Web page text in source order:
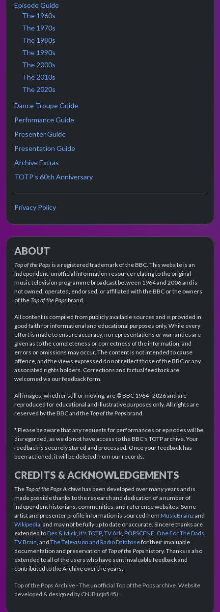
Episode Guide
The 1960s
The 1970s
The 1980s
The 1990s
The 2000s
The 2010s
The 2020s
Dance Troupe Guide
Performance Guide
Presenter Guide
Presentation Guide
Archive Extras
TOTP's 60th Anniversary
Privacy Policy
ABOUT
Top of the Popsis a registered trademark of the BBC. This website is an
independent, unofficial information resource relating to the original
music television programme broadcast between 1964 and 2006 and is
not owned, operated, endorsed, or affiliated with the BBC or the owners
of theTop of the Popsbrand.
All content is compiled from publicly available sources and is provided in
good faith for informational and educational purposes only. While every
effort is made to ensure accuracy, no representations or warranties are
given as to the completeness or correctness of the information, and
errors or omissions may occur. The content is not intended to cause
offence, and the views expressed do not reflect those of the BBC or any
associated rights holders. Corrections and factual feedback are
welcomed via our feedback form.
All images, whether still or moving, are © BBC 1964–2026 and are
reproduced for educational and illustrative purposes only. All rights are
reserved by the BBC and theTop of the Popsbrand.
* Please be aware that any requests for performances or episodes will be
disregarded, as we do not have access to the BBC's TOTP archive. Your
feedback is securely stored and processed. Once your feedback has
been actioned, it will be deleted from our records.
CREDITS & ACKNOWLEDGEMENTS
TheTop of the Pops Archivehas been developed over many years and is
made possible thanks to the research and dedication of a number of
independent historians, communities, and reference websites. Some
artist and presenter profile information is sourced from MusicBrainz and
Wikipedia , and may not be fully up to date or accurate. Sincere thanks are
extended toDes & Mick It's TOTP, TV Ark POPSCENE One For The Dads
TV Brain , and The Television and Radio Databasefor their invaluable
documentation and preservation ofTop of the Popshistory. Thanks is also
extended to all of the users who have sent invaluable feedback and
contributed to the Archive over the years.
Top of the Pops Archive - The unofficial Top of the Pops archive. Website
developed & designed by CNJB (cjb545).